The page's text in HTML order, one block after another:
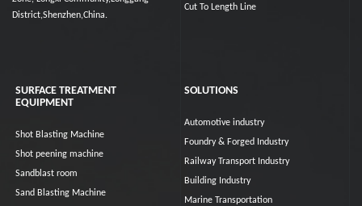
District,Shenzhen,China.
Cut To Length Line
SURFACE TREATMENT
EQUIPMENT
Shot Blasting Machine
Shot peening machine
Sandblast room
Sand Blasting Machine
SOLUTIONS
Automotive industry
Foundry & Forged Industry
Railway Transport Industry
Building Industry
Marine Transportation